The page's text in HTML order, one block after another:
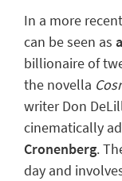
In a more
can be seen as
billionaire of
the novella
writer Don
cinematically
Cronenberg.
day and